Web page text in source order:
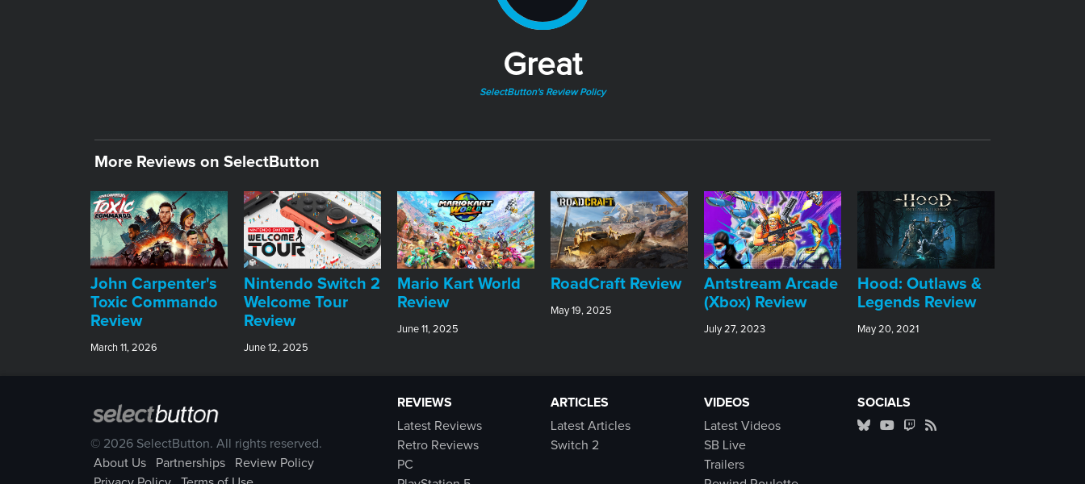
Great
SelectButton's Review Policy
More Reviews on SelectButton
John Carpenter's
Toxic Commando
Review
March 11, 2026
Nintendo Switch 2
Welcome Tour
Review
June 12, 2025
​Mario Kart World
Review
June 11, 2025
RoadCraft Review
May 19, 2025
Antstream Arcade
(Xbox) Review
July 27, 2023
Hood: Outlaws &
Legends Review
May 20, 2021
© 2026 SelectButton. All rights reserved.
About Us
Partnerships
Review Policy
REVIEWS
Latest Reviews
Retro Reviews
PC
ARTICLES
Latest Articles
Switch 2
VIDEOS
Latest Videos
SB Live
Trailers
SOCIALS